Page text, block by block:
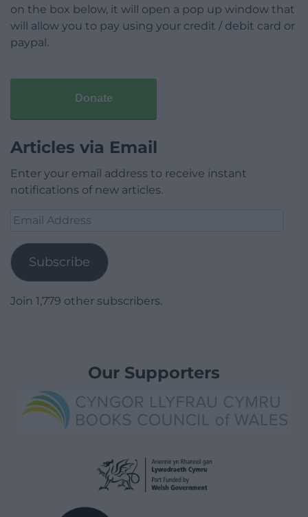
on the box below, it will open a pop up window that
will allow you to pay using your credit / debit card or
paypal.
Donate
Articles via Email
Enter your email address to receive instant
notifications of new articles.
Email
Subscribe
Join 1,779 other subscribers.
Our Supporters